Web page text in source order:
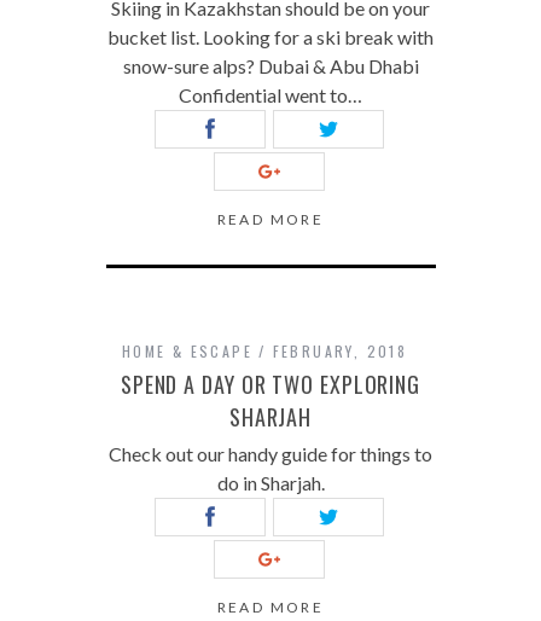
Skiing in Kazakhstan should be on your
bucket list. Looking for a ski break with
snow-sure alps? Dubai & Abu Dhabi
Confidential went to…
READ MORE
HOME & ESCAPE FEBRUARY, 2018
SPEND A DAY OR TWO EXPLORING
SHARJAH
Check out our handy guide for things to
do in Sharjah.
READ MORE